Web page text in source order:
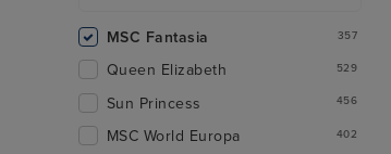
MSC Fantasia 357
Queen Elizabeth 529
Sun Princess 456
MSC World Europa 402